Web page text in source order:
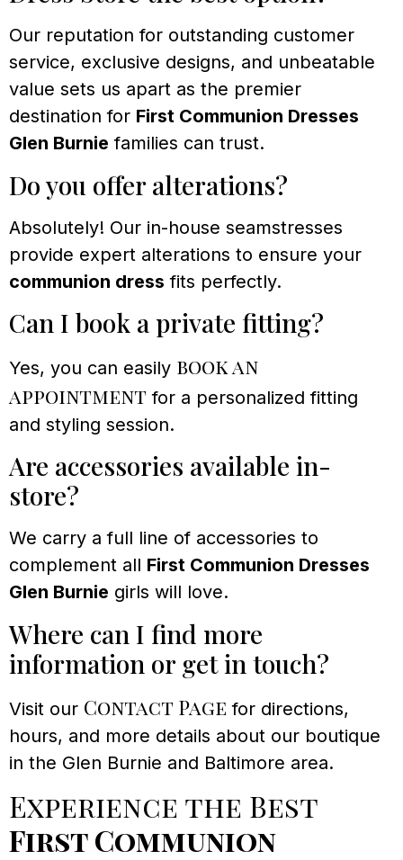
Our reputation for outstanding customer
service, exclusive designs, and unbeatable
value sets us apart as the premier
destination for First Communion Dresses
Glen Burnie families can trust.
Do you offer alterations?
Absolutely! Our in-house seamstresses
provide expert alterations to ensure your
communion dress fits perfectly.
Can I book a private fitting?
Yes, you can easily book an
appointment for a personalized fitting
and styling session.
Are accessories available in-
store?
We carry a full line of accessories to
complement all First Communion Dresses
Glen Burnie girls will love.
Where can I find more
information or get in touch?
Visit our Contact Page for directions,
hours, and more details about our boutique
in the Glen Burnie and Baltimore area.
Experience the Best
First Communion